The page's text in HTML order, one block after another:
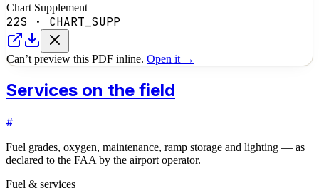
Chart Supplement
22S · CHART_SUPP
Can’t preview this PDF inline. Open it →
Services on the field
#
Fuel grades, oxygen, maintenance, ramp storage and lighting — as
declared to the FAA by the airport operator.
Fuel & services